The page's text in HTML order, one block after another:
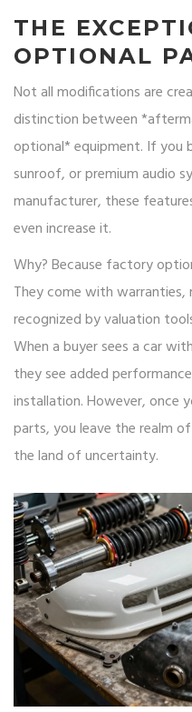
THE
OPTIONAL
Not all modifications are
distinction between
optional* equipment. If you
sunroof, or premium audio
manufacturer, these
even increase it.
Why? Because factory
They come with
recognized by valuation
When a buyer sees a car
they see added
installation. However, once
parts, you leave the realm
the land of uncertainty.